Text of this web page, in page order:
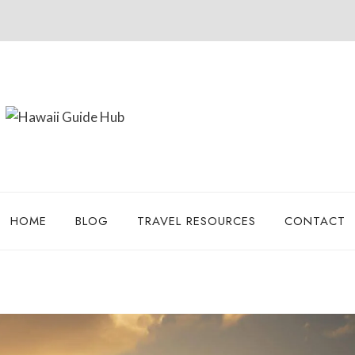
HOME BLOG TRAVEL RESOURCES CONTACT